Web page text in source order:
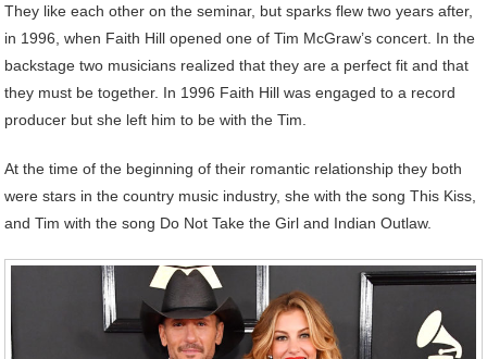
They like each other on the seminar, but sparks flew two years after,
in 1996, when Faith Hill opened one of Tim McGraw’s concert. In the
backstage two musicians realized that they are a perfect fit and that
they must be together. In 1996 Faith Hill was engaged to a record
producer but she left him to be with the Tim.
At the time of the beginning of their romantic relationship they both
were stars in the country music industry, she with the song This Kiss,
and Tim with the song Do Not Take the Girl and Indian Outlaw.